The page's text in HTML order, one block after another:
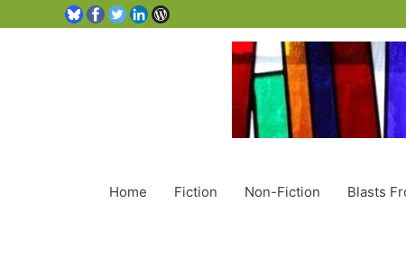
Home Fiction Non-Fiction Blasts